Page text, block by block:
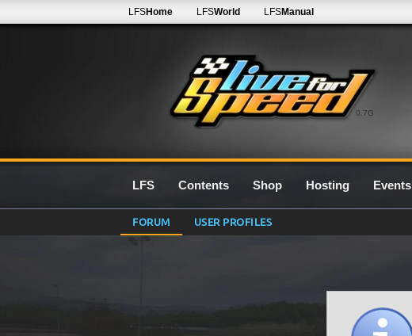
0.7G
LFSHome LFSWorld LFSManual
LFS Contents Shop Hosting Events
FORUM USER PROFILES